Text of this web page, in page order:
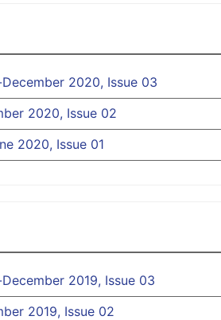
2020, Issue 03
2020, Issue 02
2020, Issue 01
2019, Issue 03
2019, Issue 02